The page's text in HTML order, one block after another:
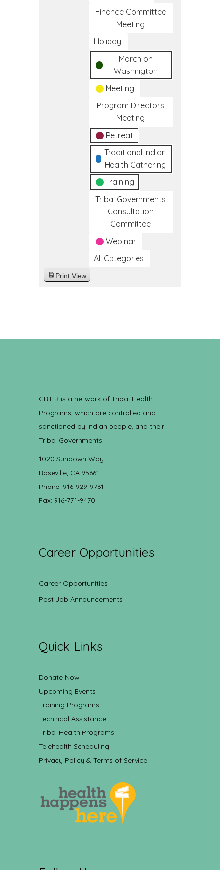
Finance Committee
Meeting
Holiday
March on
Washington
Meeting
Program Directors
Meeting
Retreat
Traditional Indian
Health Gathering
Training
Tribal Governments
Consultation
Committee
Webinar
All Categories
Print View
CRIHB is a network of Tribal Health
Programs, which are controlled and
sanctioned by Indian people, and their
Tribal Governments.
1020 Sundown Way
Roseville, CA 95661
Phone: 916-929-9761
Fax: 916-771-9470
Career Opportunities
Career Opportunities
Post Job Announcements
Quick Links
Donate Now
Upcoming Events
Training Programs
Technical Assistance
Tribal Health Programs
Telehealth Scheduling
Privacy Policy & Terms of Service